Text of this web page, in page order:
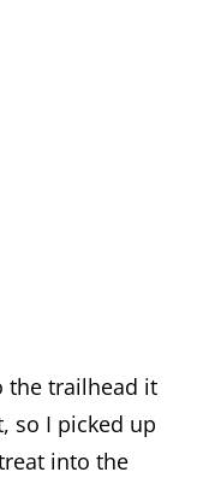
the trailhead it
so I picked up
into the